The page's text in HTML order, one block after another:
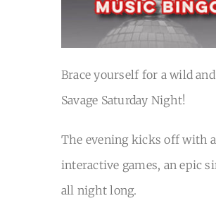
Brace yourself for a wild
Savage Saturday Night!
The evening kicks off with
interactive games, an epic
all night long.